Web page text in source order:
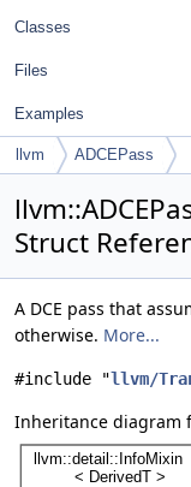
Classes
Files
Examples
llvm ADCEPass
Struct
A DCE pass that
otherwise. More...
#include "llvm/
Inheritance diagram